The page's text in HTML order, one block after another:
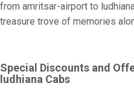
from amritsar-airport to
treasure trove of memories
Special Discounts and
ludhiana Cabs